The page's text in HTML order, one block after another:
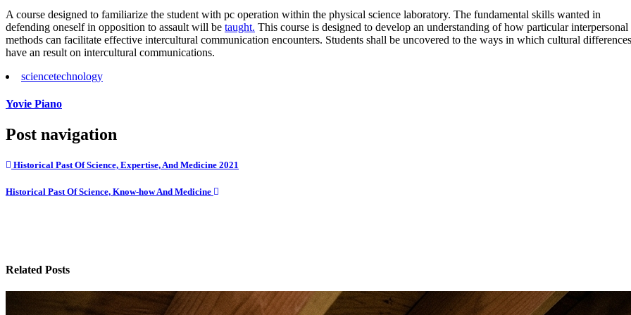
A course designed to familiarize the student with pc operation within the physical science laboratory. The fundamental skills wanted in
defending oneself in opposition to assault will be taught. This course is designed to develop an understanding of how particular interpersonal
methods can facilitate effective intercultural communication encounters. Students shall be uncovered to the ways in which cultural differences
have an result on intercultural communications.
sciencetechnology
Yovie Piano
Post navigation
Historical Past Of Science, Expertise, And Medicine 2021
Historical Past Of Science, Know-how And Medicine
Related Posts